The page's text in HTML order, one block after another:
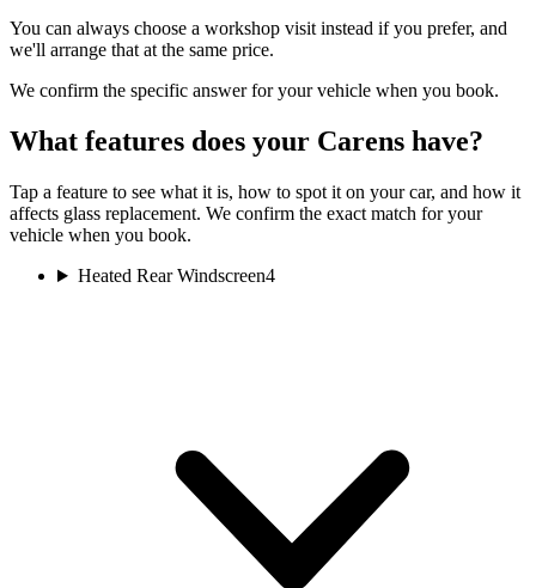
You can always choose a workshop visit instead if you prefer, and
we'll arrange that at the same price.
We confirm the specific answer for your vehicle when you book.
What features does your Carens have?
Tap a feature to see what it is, how to spot it on your car, and how it
affects glass replacement. We confirm the exact match for your
vehicle when you book.
Heated Rear Windscreen4